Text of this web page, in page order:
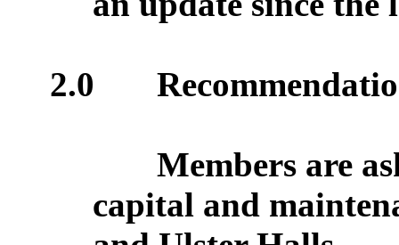
2.0
Members are
capital and